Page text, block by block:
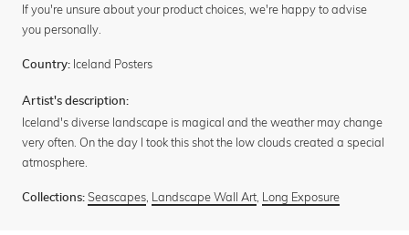
If you're unsure about your product choices, we're happy to advise
you personally.
Country: Iceland Posters
Artist's description:
Iceland's diverse landscape is magical and the weather may change
very often. On the day I took this shot the low clouds created a special
atmosphere.
Collections: Seascapes Landscape Wall Art Long Exposure